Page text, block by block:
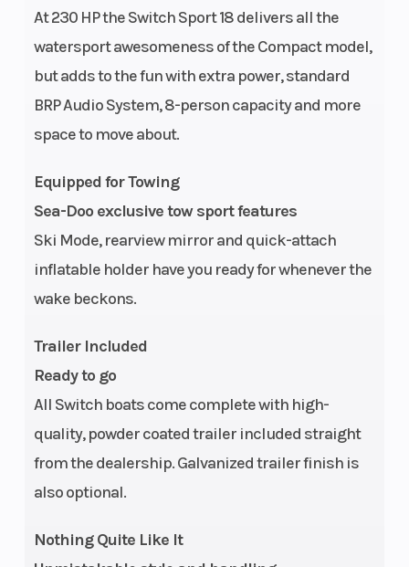
At 230 HP the Switch Sport 18 delivers all the
watersport awesomeness of the Compact model,
but adds to the fun with extra power, standard
BRP Audio System, 8-person capacity and more
space to move about.
Equipped for Towing
Sea-Doo exclusive tow sport features
Ski Mode, rearview mirror and quick-attach
inflatable holder have you ready for whenever the
wake beckons.
Trailer Included
Ready to go
All Switch boats come complete with high-
quality, powder coated trailer included straight
from the dealership. Galvanized trailer finish is
also optional.
Nothing Quite Like It
System: iBR®
System (Brake
& Reverse
System)
Capacity
Storage
Glove Box: 1.1
US gal | Under
US gal | Corner
Table: 24.8 US
gal | Overall:
Length
Width/Beam